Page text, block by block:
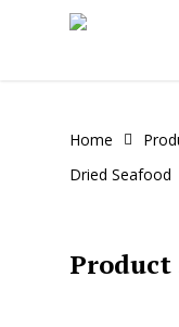
Home
Dried Seafood
Product